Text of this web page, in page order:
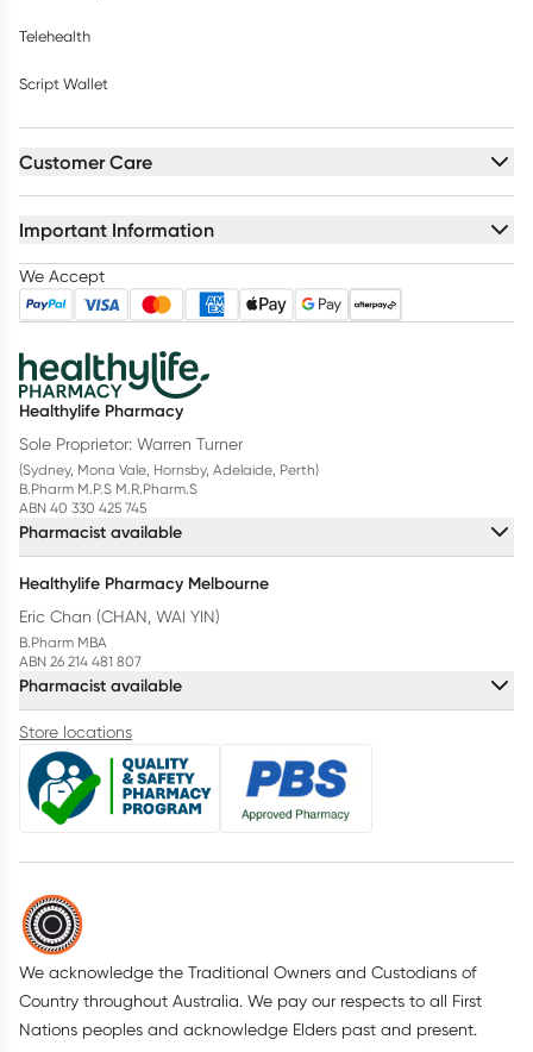
Telehealth
Script Wallet
Customer Care
Important Information
We Accept
Healthylife Pharmacy
Sole Proprietor: Warren Turner
(Sydney, Mona Vale, Hornsby, Adelaide, Perth)
B.Pharm M.P.S M.R.Pharm.S
ABN 40 330 425 745
Pharmacist available
Healthylife Pharmacy Melbourne
Eric Chan (CHAN, WAI YIN)
B.Pharm MBA
ABN 26 214 481 807
Pharmacist available
Store locations
We acknowledge the Traditional Owners and Custodians of
Country throughout Australia. We pay our respects to all First
Nations peoples and acknowledge Elders past and present.